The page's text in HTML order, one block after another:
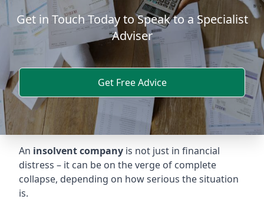
Get in Touch Today to Speak to a Specialist
Adviser
Get Free Advice
An insolvent company is not just in financial
distress – it can be on the verge of complete
collapse, depending on how serious the situation
is.